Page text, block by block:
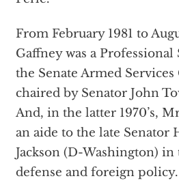
From February 1981 to
Gaffney was a
the Senate Armed
chaired by Senator John
And, in the latter 1970’s,
an aide to the late Senator
Jackson (D-Washington) in
defense and foreign policy.